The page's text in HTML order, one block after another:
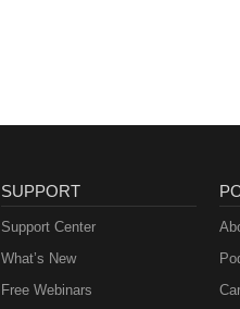
SUPPORT
Support Center
What’s New
Free Webinars